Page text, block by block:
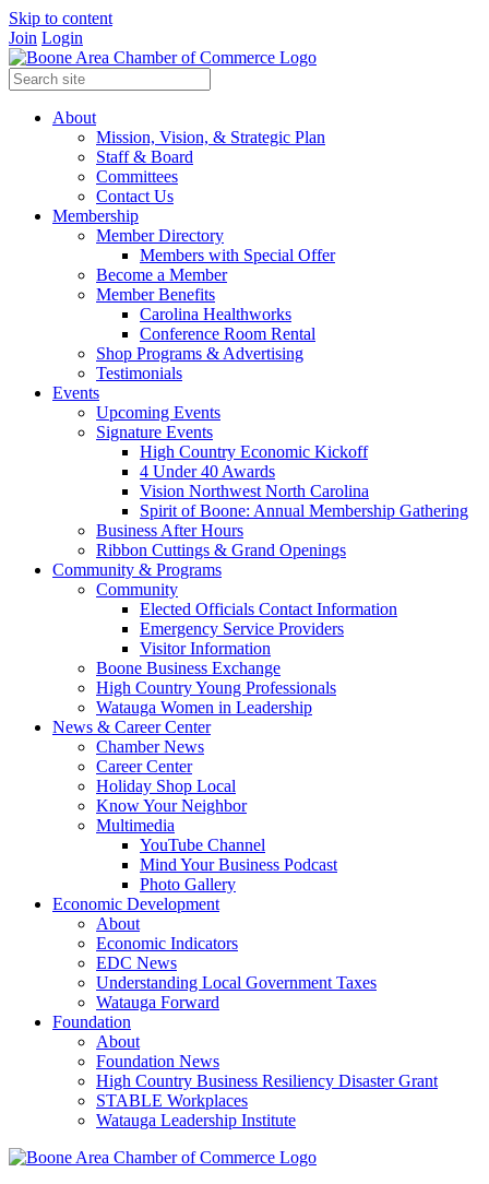
Skip to content
Join Login
About
Mission, Vision, & Strategic Plan
Staff & Board
Committees
Contact Us
Membership
Member Directory
Members with Special Offer
Become a Member
Member Benefits
Carolina Healthworks
Conference Room Rental
Shop Programs & Advertising
Testimonials
Events
Upcoming Events
Signature Events
High Country Economic Kickoff
4 Under 40 Awards
Vision Northwest North Carolina
Spirit of Boone: Annual Membership Gathering
Business After Hours
Ribbon Cuttings & Grand Openings
Community & Programs
Community
Elected Officials Contact Information
Emergency Service Providers
Visitor Information
Boone Business Exchange
High Country Young Professionals
Watauga Women in Leadership
News & Career Center
Chamber News
Career Center
Holiday Shop Local
Know Your Neighbor
Multimedia
YouTube Channel
Mind Your Business Podcast
Photo Gallery
Economic Development
About
Economic Indicators
EDC News
Understanding Local Government Taxes
Watauga Forward
Foundation
About
Foundation News
High Country Business Resiliency Disaster Grant
STABLE Workplaces
Watauga Leadership Institute